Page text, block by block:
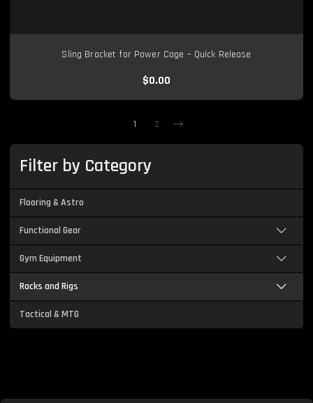
Sling Bracket for Power Cage – Quick Release
$0.00
1 2 Next
Filter by Category
Flooring & Astro
Functional Gear
Gym Equipment
Racks and Rigs
Tactical & MTG